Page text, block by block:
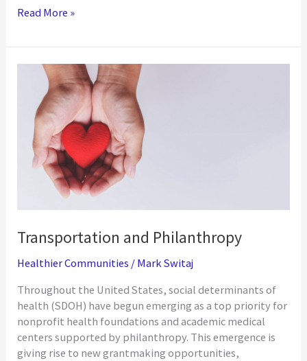
Roundtrip:
Essential
COVID-
Vaccine
Access
Read More »
Transportation and Philanthropy
Healthier Communities / Mark Switaj
Throughout the United States, social determinants of
health (SDOH) have begun emerging as a top priority for
nonprofit health foundations and academic medical
centers supported by philanthropy. This emergence is
giving rise to new grantmaking opportunities,